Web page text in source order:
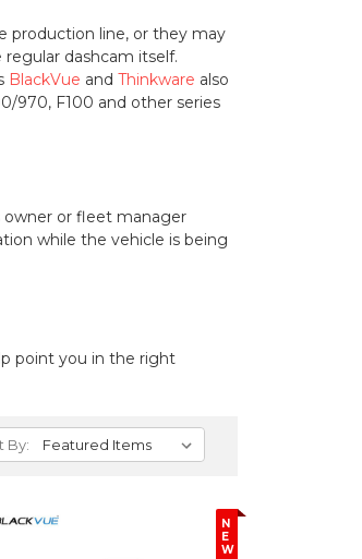
production line, or they may
dashcam itself.
BlackVue andThinkware also
970, F100 and other series
or fleet manager
while the vehicle is being
point you in the right
By:
N
E
W